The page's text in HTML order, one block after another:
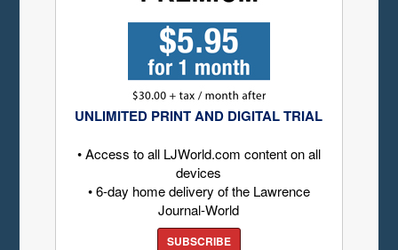
UNLIMITED PRINT AND DIGITAL TRIAL
• Access to all LJWorld.com content on all
devices
• 6-day home delivery of the Lawrence
Journal-World
SUBSCRIBE